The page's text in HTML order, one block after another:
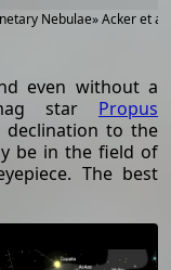
Nebulae» Acker et
even without a
star Propus
declination to the
be in the field of
The best